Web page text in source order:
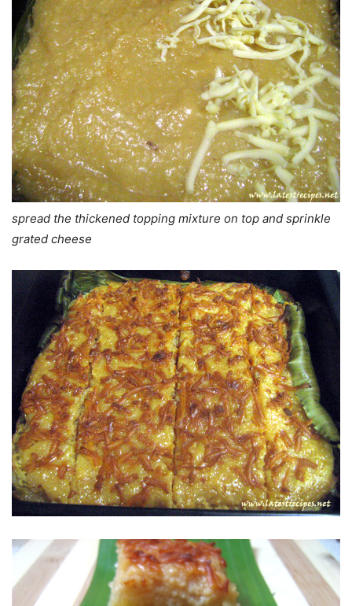
spread the thickened topping mixture on top and sprinkle
grated cheese